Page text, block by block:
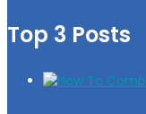
Top 3 Posts